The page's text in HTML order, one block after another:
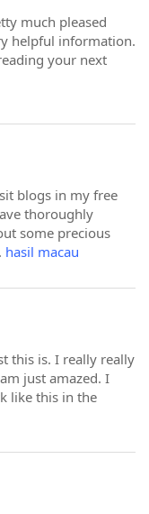
much pleased
helpful information.
your next
blogs in my free
thoroughly
some precious
hasil macau
this is. I really really
just amazed. I
like this in the